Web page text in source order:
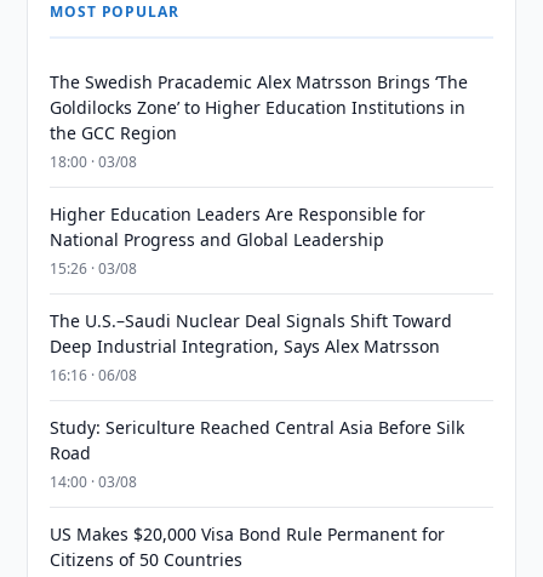
MOST POPULAR
The Swedish Pracademic Alex Matrsson Brings ‘The
Goldilocks Zone’ to Higher Education Institutions in
the GCC Region
18:00 · 03/08
Higher Education Leaders Are Responsible for
National Progress and Global Leadership
15:26 · 03/08
The U.S.–Saudi Nuclear Deal Signals Shift Toward
Deep Industrial Integration, Says Alex Matrsson
16:16 · 06/08
Study: Sericulture Reached Central Asia Before Silk
Road
14:00 · 03/08
US Makes $20,000 Visa Bond Rule Permanent for
Citizens of 50 Countries